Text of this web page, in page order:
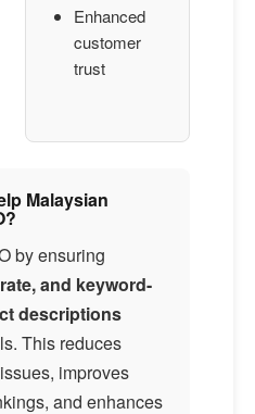
Enhanced
customer
trust
Malaysian
by ensuring
and keyword-
descriptions
This reduces
improves
and enhances